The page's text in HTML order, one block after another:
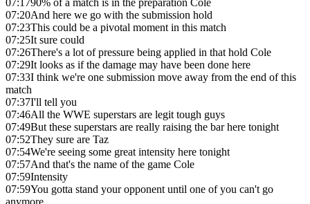
07:1790% of a match is in the preparation Cole
07:20And here we go with the submission hold
07:23This could be a pivotal moment in this match
07:25It sure could
07:26There's a lot of pressure being applied in that hold Cole
07:29It looks as if the damage may have been done here
07:33I think we're one submission move away from the end of this
match
07:37I'll tell you
07:46All the WWE superstars are legit tough guys
07:49But these superstars are really raising the bar here tonight
07:52They sure are Taz
07:54We're seeing some great intensity here tonight
07:57And that's the name of the game Cole
07:59Intensity
07:59You gotta stand your opponent until one of you can't go